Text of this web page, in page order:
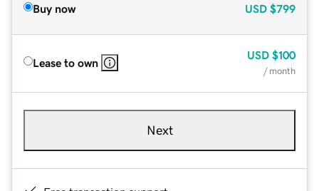
Buy now USD $799
Lease to own
USD $100
/ month
Next